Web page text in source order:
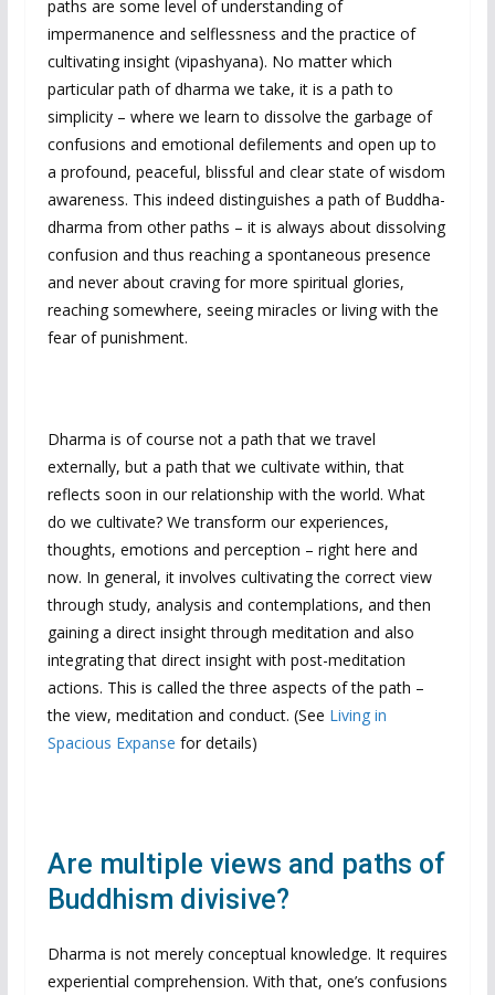
paths are some level of understanding of
impermanence and selflessness and the practice of
cultivating insight (vipashyana). No matter which
particular path of dharma we take, it is a path to
simplicity – where we learn to dissolve the garbage of
confusions and emotional defilements and open up to
a profound, peaceful, blissful and clear state of wisdom
awareness. This indeed distinguishes a path of Buddha-
dharma from other paths – it is always about dissolving
confusion and thus reaching a spontaneous presence
and never about craving for more spiritual glories,
reaching somewhere, seeing miracles or living with the
fear of punishment.
Dharma is of course not a path that we travel
externally, but a path that we cultivate within, that
reflects soon in our relationship with the world. What
do we cultivate? We transform our experiences,
thoughts, emotions and perception – right here and
now. In general, it involves cultivating the correct view
through study, analysis and contemplations, and then
gaining a direct insight through meditation and also
integrating that direct insight with post-meditation
actions. This is called the three aspects of the path –
the view, meditation and conduct. (See Living in
Spacious Expanse for details)
Are multiple views and paths of
Buddhism divisive?
Dharma is not merely conceptual knowledge. It requires
experiential comprehension. With that, one’s confusions